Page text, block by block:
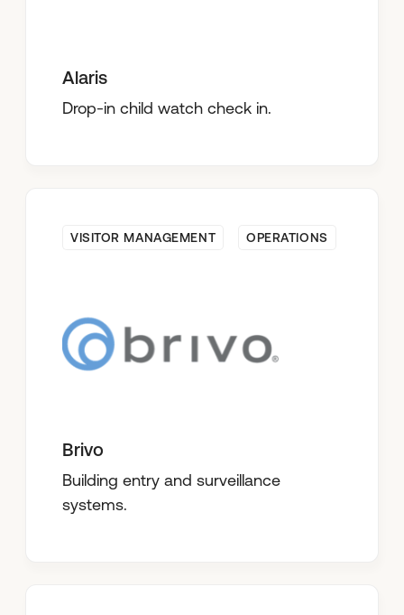
Alaris
Drop-in child watch check in.
VISITOR MANAGEMENT OPERATIONS
Brivo
Building entry and surveillance
systems.